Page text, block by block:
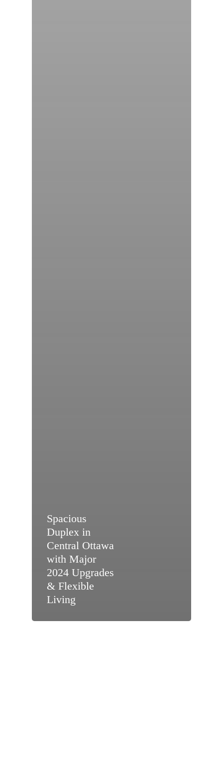
Spacious
Duplex in
Central Ottawa
with Major
2024 Upgrades
& Flexible
Living